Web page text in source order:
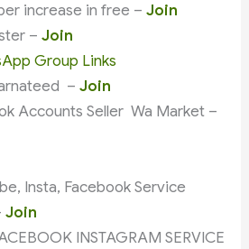
increase in free –Join
–Join
Group Links
–Join
Accounts Seller Wa Market –
Insta, Facebook Service
Join
INSTAGRAM SERVICE